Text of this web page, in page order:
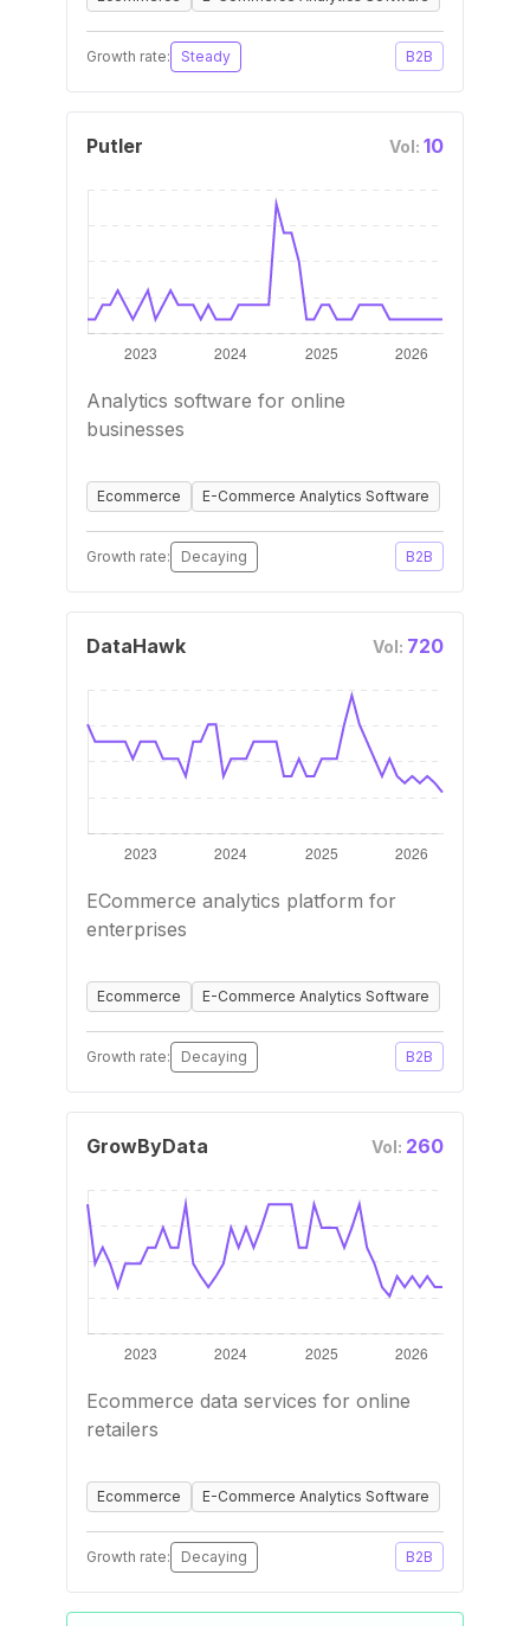
Growth rate: Steady B2B
Putler Vol: 10
Analytics software for online
businesses
Ecommerce E-Commerce Analytics Software
Growth rate: Decaying B2B
DataHawk Vol: 720
ECommerce analytics platform for
enterprises
Ecommerce E-Commerce Analytics Software
Growth rate: Decaying B2B
GrowByData Vol: 260
Ecommerce data services for online
retailers
Ecommerce E-Commerce Analytics Software
Growth rate: Decaying B2B